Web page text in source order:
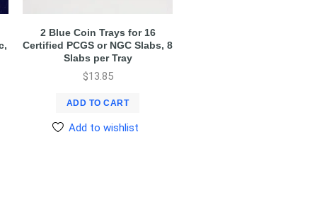
2 Blue Coin Trays for 16
Certified PCGS or NGC Slabs, 8
Slabs per Tray
$13.85
ADD TO CART
Add to wishlist